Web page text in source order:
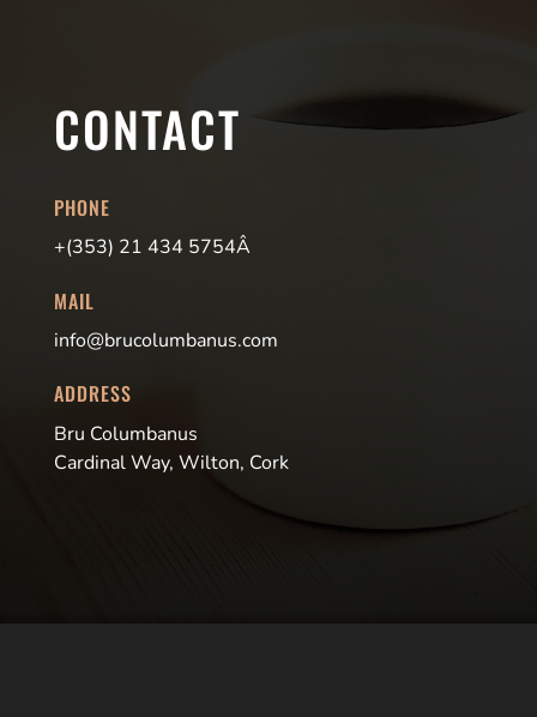
CONTACT
PHONE
+(353) 21 434 5754Â
MAIL
info@brucolumbanus.com
ADDRESS
Bru Columbanus
Cardinal Way, Wilton, Cork